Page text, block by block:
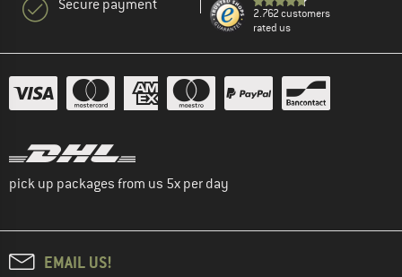
Secure payment
2.762 customers
rated us
pick up packages from us 5x per day
EMAIL US!